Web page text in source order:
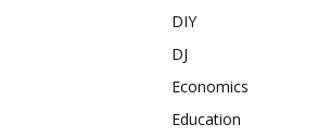
DIY
DJ
Economics
Education